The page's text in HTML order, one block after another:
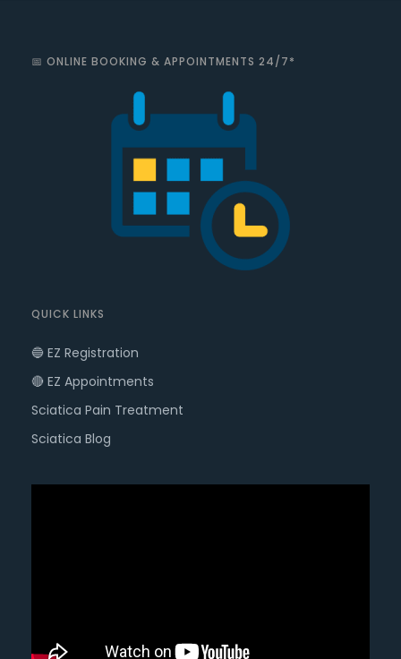
📅 ONLINE BOOKING & APPOINTMENTS 24/7*
QUICK LINKS
🔵 EZ Registration
🔴 EZ Appointments
Sciatica Pain Treatment
Sciatica Blog